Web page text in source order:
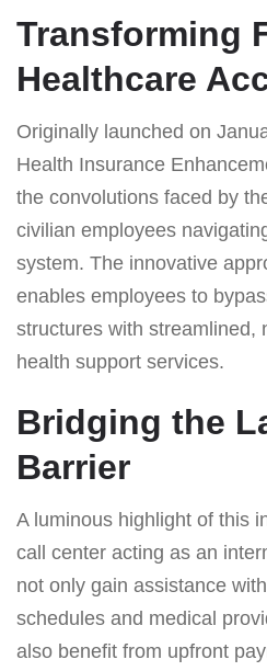
Transforming
Healthcare
Originally launched on
Health Insurance
the convolutions faced by
civilian employees
system. The innovative
enables employees to
structures with streamlined,
health support services.
Bridging the
Barrier
A luminous highlight of this
call center acting as an
not only gain assistance
schedules and medical
also benefit from upfront